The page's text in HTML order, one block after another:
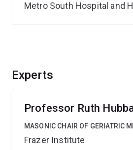
Experts
Professor Ruth
MASONIC CHAIR OF GERIATRIC
Frazer Institute
Metro South Hospital and